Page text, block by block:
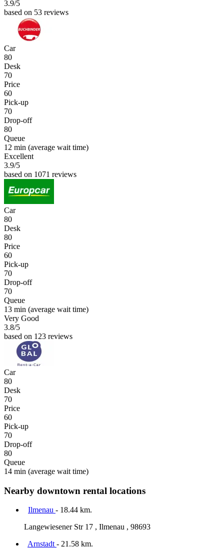
3.9/5
based on 53 reviews
Car
80
Desk
70
Price
60
Pick-up
70
Drop-off
80
Queue
12 min (average wait time)
Excellent
3.9/5
based on 1071 reviews
Car
80
Desk
80
Price
60
Pick-up
70
Drop-off
70
Queue
13 min (average wait time)
Very Good
3.8/5
based on 123 reviews
Car
80
Desk
70
Price
60
Pick-up
70
Drop-off
80
Queue
14 min (average wait time)
Nearby downtown rental locations
Ilmenau - 18.44 km.
Langewiesener Str 17 , Ilmenau , 98693
Arnstadt - 21.58 km.